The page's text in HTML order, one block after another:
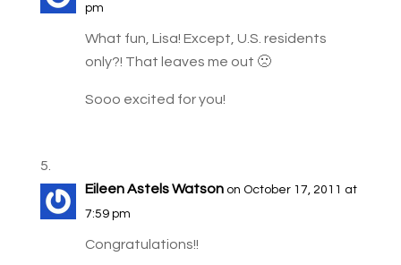
pm
What fun, Lisa! Except, U.S. residents
only?! That leaves me out 🙁
Sooo excited for you!
Eileen Astels Watson on October 17, 2011 at
7:59 pm
Congratulations!!